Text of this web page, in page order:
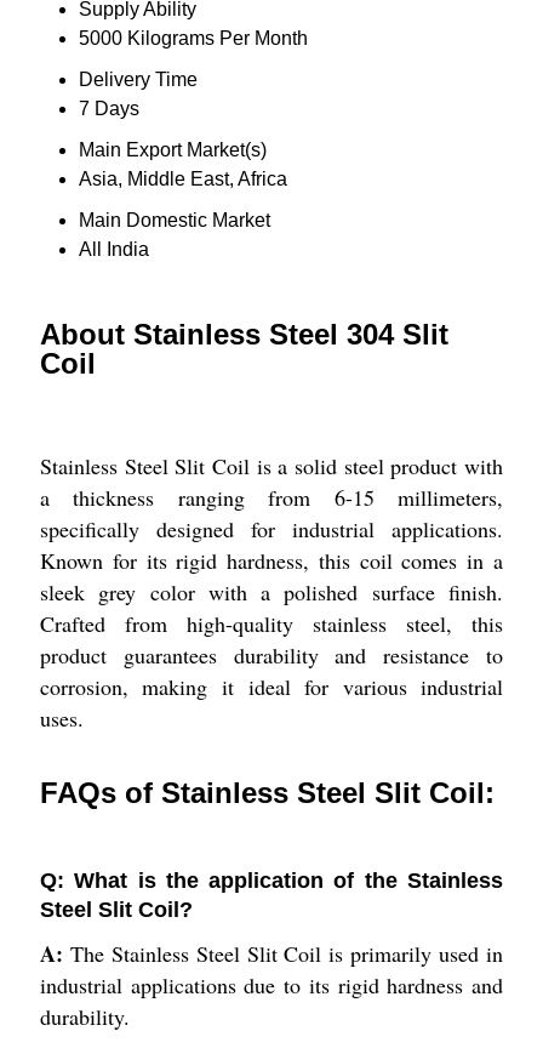
Supply Ability
5000 Kilograms Per Month
Delivery Time
7 Days
Main Export Market(s)
Asia, Middle East, Africa
Main Domestic Market
All India
About Stainless Steel 304 Slit
Coil
Stainless Steel Slit Coil is a solid steel product with
a thickness ranging from 6-15 millimeters,
specifically designed for industrial applications.
Known for its rigid hardness, this coil comes in a
sleek grey color with a polished surface finish.
Crafted from high-quality stainless steel, this
product guarantees durability and resistance to
corrosion, making it ideal for various industrial
uses.
FAQs of Stainless Steel Slit Coil:
Q: What is the application of the Stainless
Steel Slit Coil?
A: The Stainless Steel Slit Coil is primarily used in
industrial applications due to its rigid hardness and
durability.